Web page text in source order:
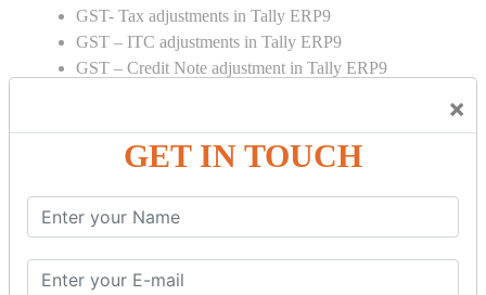
×
GET IN TOUCH
GST- Tax adjustments in Tally ERP9
GST – ITC adjustments in Tally ERP9
GST – Credit Note adjustment in Tally ERP9
GST ONLINE E FORMS:
GSTR Forms – 02
GSTR Forms – 03
GSTR Forms – 2A